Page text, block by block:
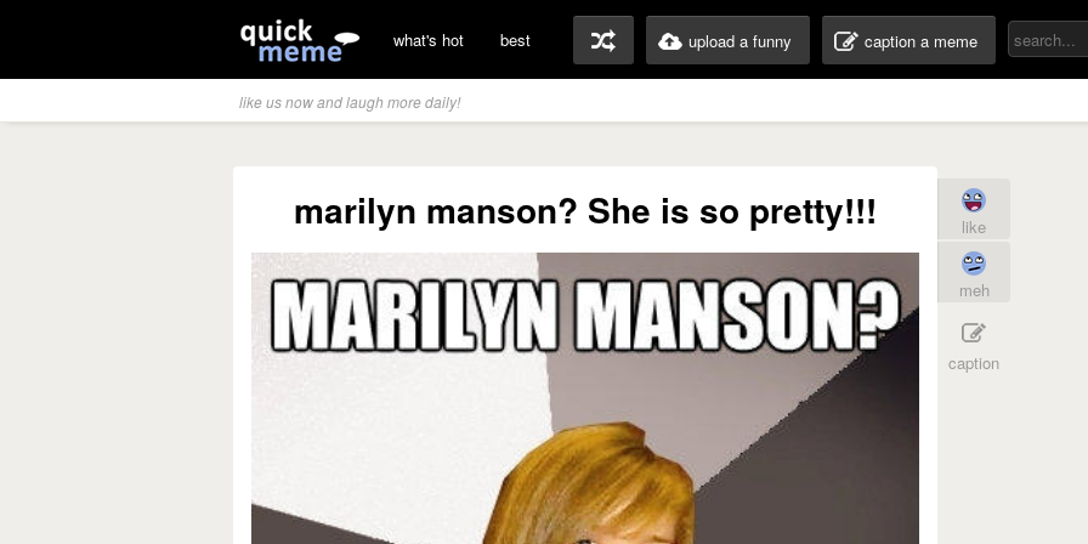
what's hot best upload a funny caption a meme
like us now and laugh more daily!
marilyn manson? She is so pretty!!! like
meh
caption